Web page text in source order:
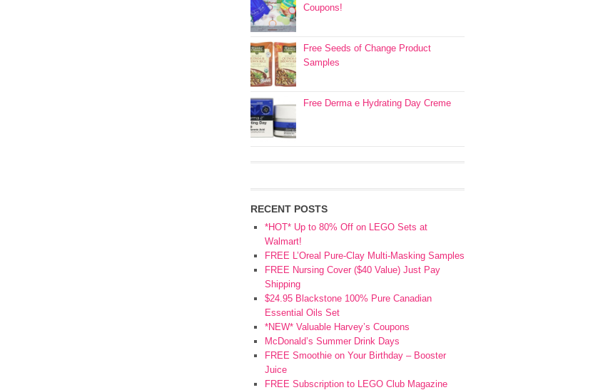
Coupons!
Free Seeds of Change Product
Samples
Free Derma e Hydrating Day Creme
RECENT POSTS
*HOT* Up to 80% Off on LEGO Sets at
Walmart!
FREE L’Oreal Pure-Clay Multi-Masking Samples
FREE Nursing Cover ($40 Value) Just Pay
Shipping
$24.95 Blackstone 100% Pure Canadian
Essential Oils Set
*NEW* Valuable Harvey’s Coupons
McDonald’s Summer Drink Days
FREE Smoothie on Your Birthday – Booster
Juice
FREE Subscription to LEGO Club Magazine